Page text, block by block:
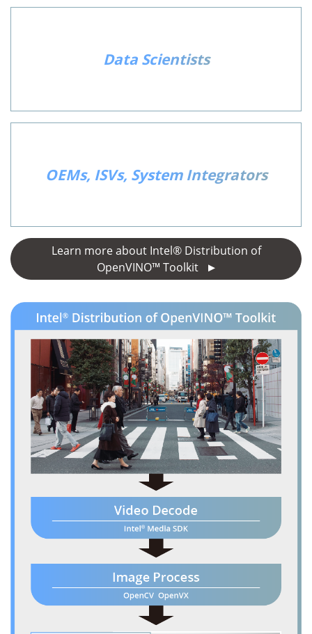
Data Scientists
OEMs, ISVs, System Integrators
Learn more about Intel® Distribution of
OpenVINO™ Toolkit